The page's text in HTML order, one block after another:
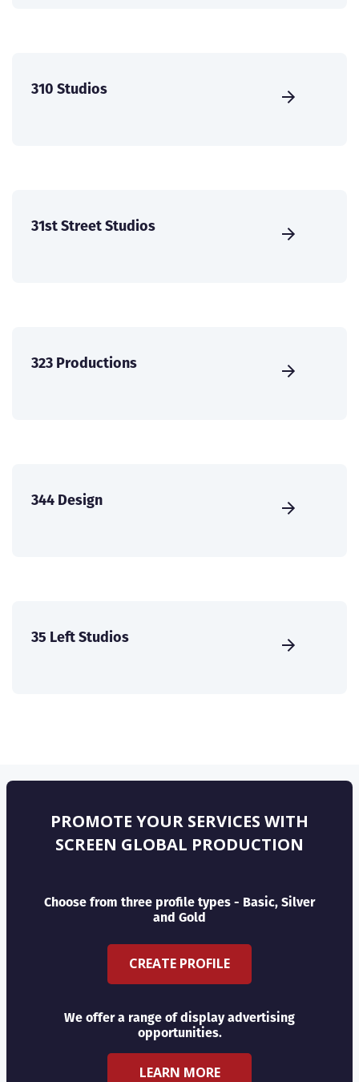
310 Studios
31st Street Studios
323 Productions
344 Design
35 Left Studios
PROMOTE YOUR SERVICES WITH
SCREEN GLOBAL PRODUCTION
Choose from three profile types - Basic, Silver
and Gold
CREATE PROFILE
We offer a range of display advertising
opportunities.
LEARN MORE